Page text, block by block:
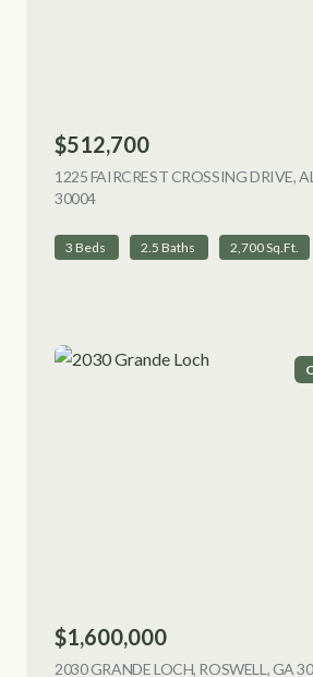
$512,700
1225 FAIRCREST CROSSING DRIVE,
30004VIEW LISTING
3 Beds 2.5 Baths 2,700 Sq.Ft.
$1,600,000
2030 GRANDE LOCH, ROSWELL, GA